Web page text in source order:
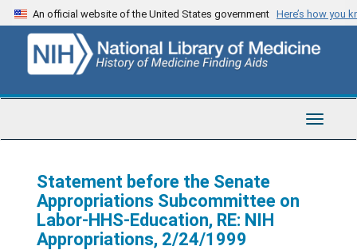
Skip
to
content
An official website of the United States government Here’s how you
Toggle
Statement before the Senate
Appropriations Subcommittee on
Labor-HHS-Education, RE: NIH
Appropriations, 2/24/1999
Harold E. Varmus Papers